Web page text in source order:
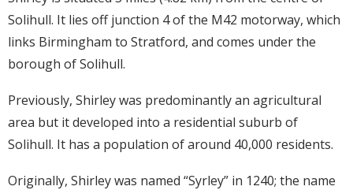
Solihull. It lies off junction 4 of the M42 motorway, which
links Birmingham to Stratford, and comes under the
borough of Solihull.
Previously, Shirley was predominantly an agricultural
area but it developed into a residential suburb of
Solihull. It has a population of around 40,000 residents.
Originally, Shirley was named “Syrley” in 1240; the name